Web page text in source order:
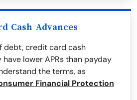
Cash Advances
debt, credit card cash
lower APRs than payday
the terms, as
Financial Protection